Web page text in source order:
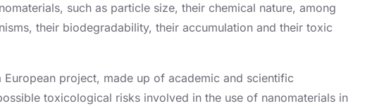
such as particle size, their chemical nature, among
their biodegradability, their accumulation and their toxic
project, made up of academic and scientific
toxicological risks involved in the use of nanomaterials in